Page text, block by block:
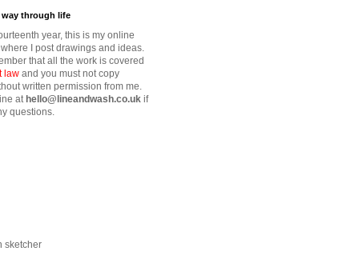
way through life
year, this is my online
I post drawings and ideas.
that all the work is covered
law and you must not copy
written permission from me.
athello@lineandwash.co.uk if
questions.
sketcher